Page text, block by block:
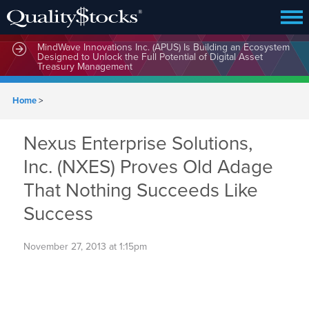
MindWave Innovations Inc. (APUS) Is Building an Ecosystem
Designed to Unlock the Full Potential of Digital Asset
Treasury Management
Home>
Nexus Enterprise Solutions,
Inc. (NXES) Proves Old Adage
That Nothing Succeeds Like
Success
November 27, 2013 at 1:15pm